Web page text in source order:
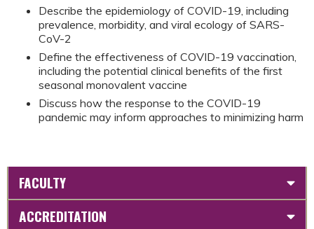
Describe the epidemiology of COVID-19, including
prevalence, morbidity, and viral ecology of SARS-
CoV-2
Define the effectiveness of COVID-19 vaccination,
including the potential clinical benefits of the first
seasonal monovalent vaccine
Discuss how the response to the COVID-19
pandemic may inform approaches to minimizing harm
FACULTY
ACCREDITATION